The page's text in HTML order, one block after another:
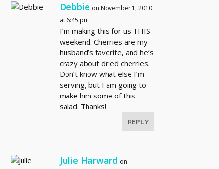
Debbie on November 1, 2010
at 6:45 pm
I’m making this for us THIS
weekend. Cherries are my
husband’s favorite, and he’s
crazy about dried cherries.
Don’t know what else I’m
serving, but I am going to
make him some of this
salad. Thanks!
REPLY
Julie Harward on